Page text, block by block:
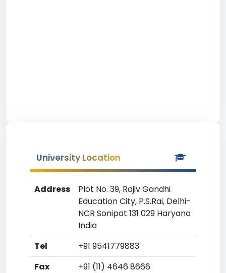
University Location
Address
Plot No. 39, Rajiv Gandhi
Education City, P.S.Rai, Delhi-
NCR Sonipat 131 029 Haryana
India
Tel
+91 9541779883
Fax
+91 (11) 4646 8666